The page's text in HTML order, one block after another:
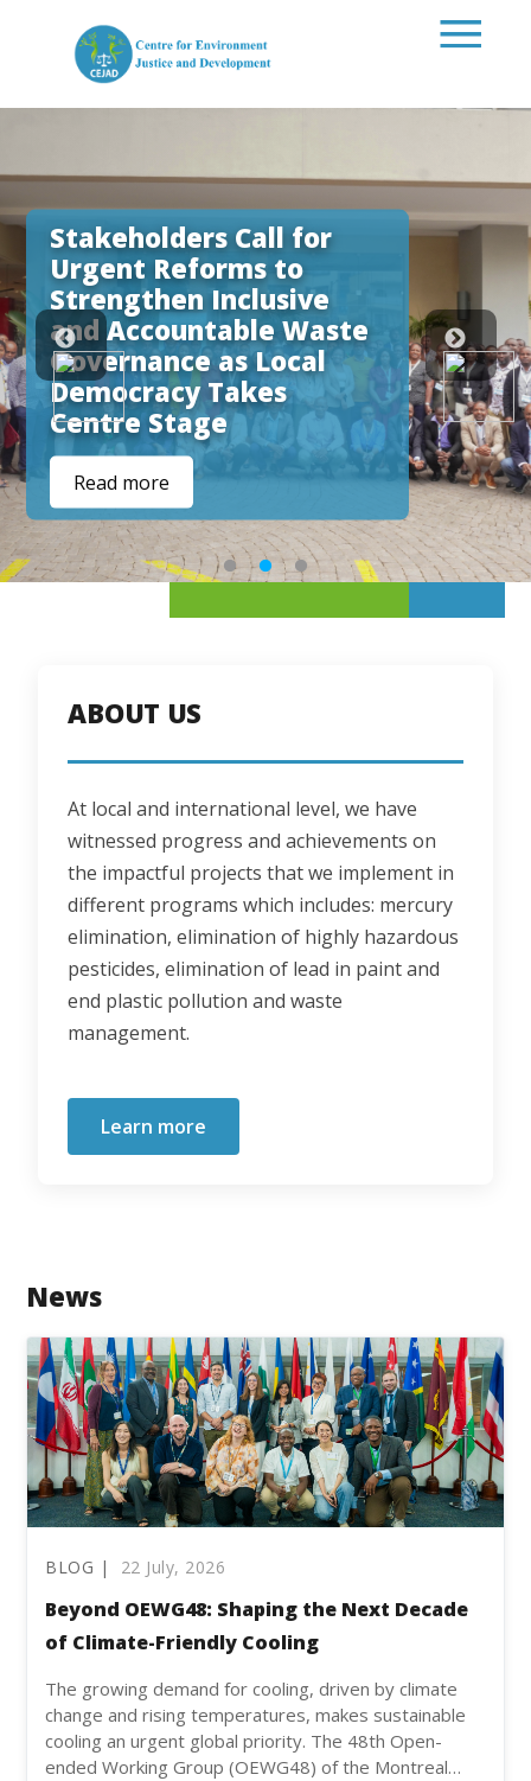
Stakeholders Call for
Urgent Reforms to
Strengthen Inclusive
and Accountable Waste
Governance as Local
Democracy Takes
Centre Stage
Read more
ABOUT US
At local and international level, we have
witnessed progress and achievements on
the impactful projects that we implement in
different programs which includes: mercury
elimination, elimination of highly hazardous
pesticides, elimination of lead in paint and
end plastic pollution and waste
management.
Learn more
News
BLOG | 22 July, 2026
Beyond OEWG48: Shaping the Next Decade
of Climate-Friendly Cooling
The growing demand for cooling, driven by climate
change and rising temperatures, makes sustainable
cooling an urgent global priority. The 48th Open-
ended Working Group (OEWG48) of the Montreal…